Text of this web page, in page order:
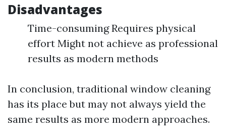
Disadvantages
Time-consuming Requires physical
effort Might not achieve as professional
results as modern methods
In conclusion, traditional window cleaning
has its place but may not always yield the
same results as more modern approaches.